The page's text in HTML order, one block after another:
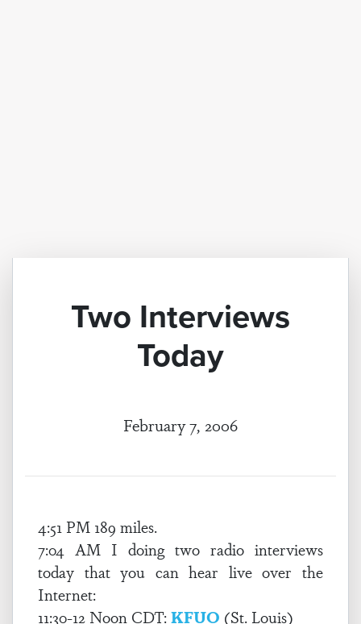
Two Interviews
Today
February 7, 2006
4:51 PM 189 miles.
7:04 AM I doing two radio interviews
today that you can hear live over the
Internet:
11:30-12 Noon CDT:KFUO (St. Louis)